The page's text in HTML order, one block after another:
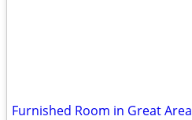
Furnished Room in Great Area